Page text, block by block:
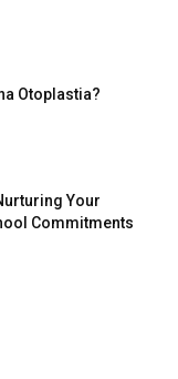
Otoplastia?
Your
Commitments